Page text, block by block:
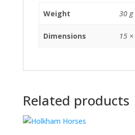
Weight 30 g
Dimensions 15
Related products